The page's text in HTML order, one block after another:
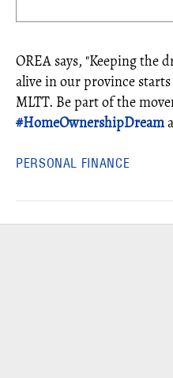
OREA says, "Keeping the
alive in our province
MLTT. Be part of the
#HomeOwnershipDream
PERSONAL FINANCE